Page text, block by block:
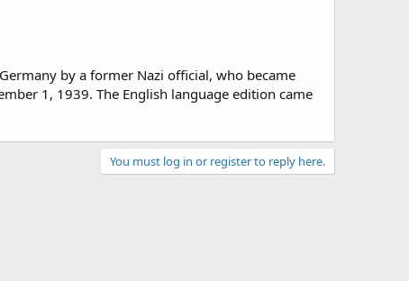
by a former Nazi official, who became
1, 1939. The English language edition came
You must log in or register to reply here.